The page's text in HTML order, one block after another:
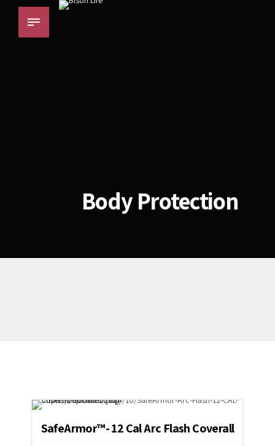
Body Protection
SafeArmor™- 12 Cal Arc Flash Coverall